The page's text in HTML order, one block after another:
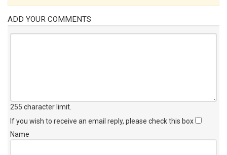
ADD YOUR COMMENTS
255 character limit
If you wish to receive an email reply, please check this box
Name